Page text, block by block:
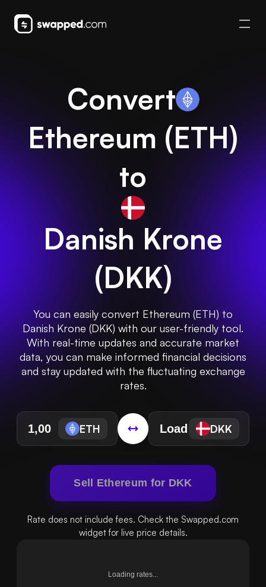
Convert
Ethereum (ETH)
to
Danish Krone
(DKK)
You can easily convert Ethereum (ETH) to
Danish Krone (DKK) with our user-friendly tool.
With real-time updates and accurate market
data, you can make informed financial decisions
and stay updated with the fluctuating exchange
rates.
ETH DKK
Sell Ethereum for DKK
Rate does not include fees. Check the Swapped.com
widget for live price details.
Loading rates...